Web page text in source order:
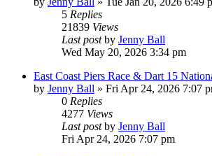
5 Replies
21839 Views
Last postby Jenny Ball
Wed May 20, 2026 3:34 pm
East Coast Piers Race & Dart 15
by Jenny Ball » Fri Apr 24, 2026 7:07
0 Replies
4277 Views
Last postby Jenny Ball
Fri Apr 24, 2026 7:07 pm